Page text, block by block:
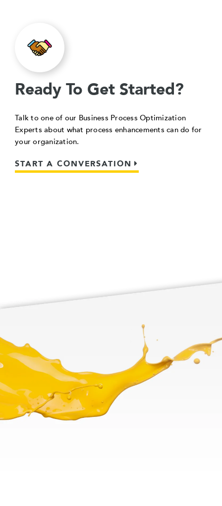
Ready To Get Started?
Talk to one of our Business Process Optimization
Experts about what process enhancements can do for
your organization.
START A CONVERSATION